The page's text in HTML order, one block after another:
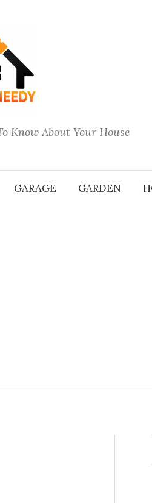
Know About Your House
GARAGE GARDEN